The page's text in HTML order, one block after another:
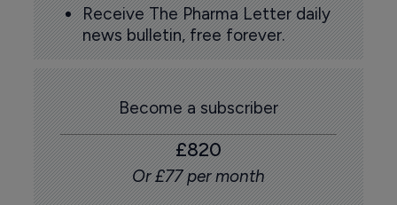
Receive The Pharma Letter daily
news bulletin, free forever.
Become a subscriber
£820
Or £77 per month